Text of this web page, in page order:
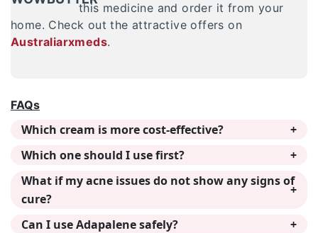
this medicine and order it from your
home. Check out the attractive offers on
Australiarxmeds.
FAQs
Which cream is more cost-effective?
Which one should I use first?
What if my acne issues do not show any signs of
cure?
Can I use Adapalene safely?